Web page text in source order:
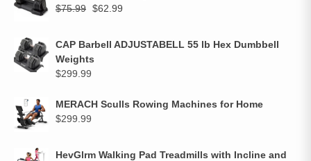
$75.99 $62.99
CAP Barbell ADJUSTABELL 55 lb Hex Dumbbell
Weights
$299.99
MERACH Sculls Rowing Machines for Home
$299.99
HevGlrm Walking Pad Treadmills with Incline and